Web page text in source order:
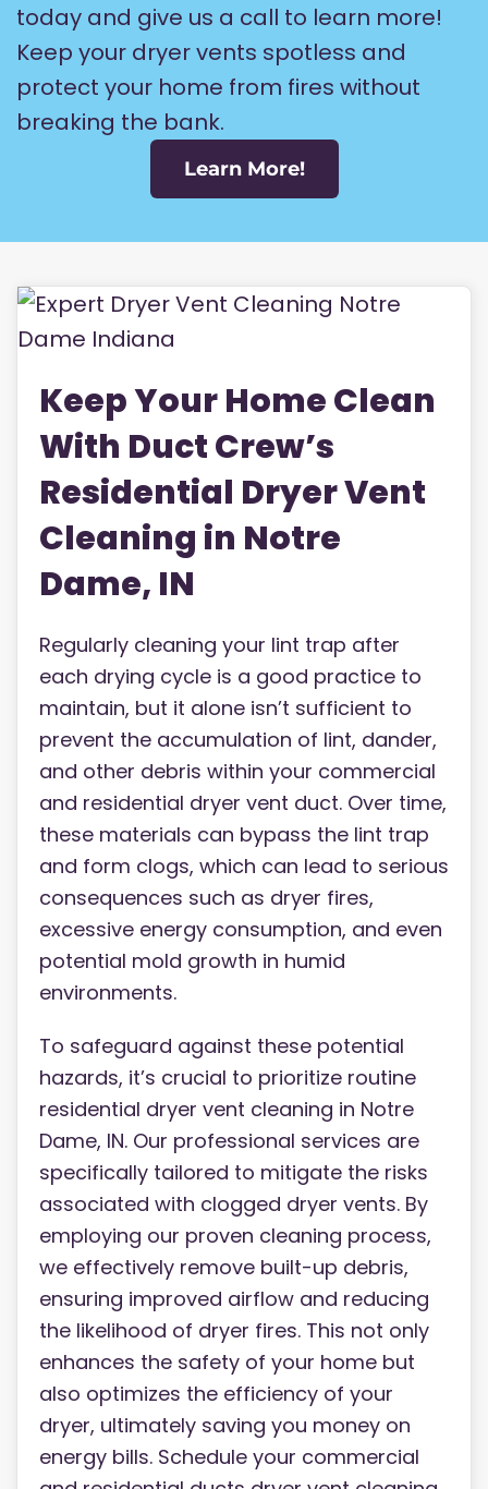
today and give us a call to learn more!
Keep your dryer vents spotless and
protect your home from fires without
breaking the bank.
Learn More!
Keep Your Home Clean
With Duct Crew’s
Residential Dryer Vent
Cleaning in Notre
Dame, IN
Regularly cleaning your lint trap after
each drying cycle is a good practice to
maintain, but it alone isn’t sufficient to
prevent the accumulation of lint, dander,
and other debris within your commercial
and residential dryer vent duct. Over time,
these materials can bypass the lint trap
and form clogs, which can lead to serious
consequences such as dryer fires,
excessive energy consumption, and even
potential mold growth in humid
environments.
To safeguard against these potential
hazards, it’s crucial to prioritize routine
residential dryer vent cleaning in Notre
Dame, IN. Our professional services are
specifically tailored to mitigate the risks
associated with clogged dryer vents. By
employing our proven cleaning process,
we effectively remove built-up debris,
ensuring improved airflow and reducing
the likelihood of dryer fires. This not only
enhances the safety of your home but
also optimizes the efficiency of your
dryer, ultimately saving you money on
energy bills. Schedule your commercial